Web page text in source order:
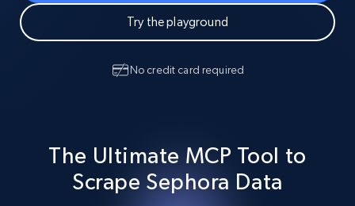
Try the playground
No credit card required
The Ultimate MCP Tool to
Scrape Sephora Data